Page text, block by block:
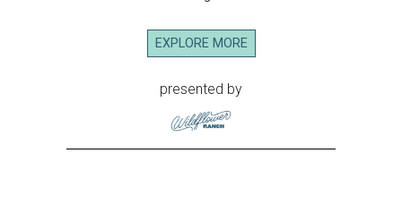
EXPLORE MORE
presented by